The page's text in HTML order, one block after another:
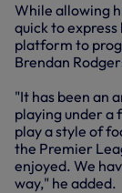
While allowing
quick to
platform to
Brendan
"It has been an
playing under a
play a style of
the Premier
enjoyed. We
way," he added.